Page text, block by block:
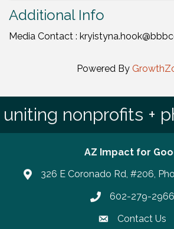
Additional Info
Media Contact :
Powered By
uniting nonprofits +
AZ Impact for
326 E Coronado Rd, #206,
Phone number
602-279-2966
Contact Us